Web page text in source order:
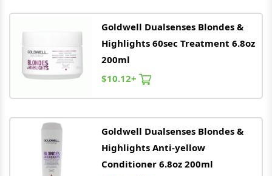
Goldwell Dualsenses Blondes &
Highlights 60sec Treatment 6.8oz
200ml
$10.12+
Goldwell Dualsenses Blondes &
Highlights Anti-yellow
Conditioner 6.8oz 200ml